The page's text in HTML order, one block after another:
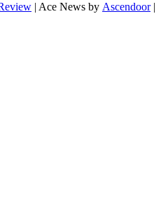
| Ace News by Ascendoor|